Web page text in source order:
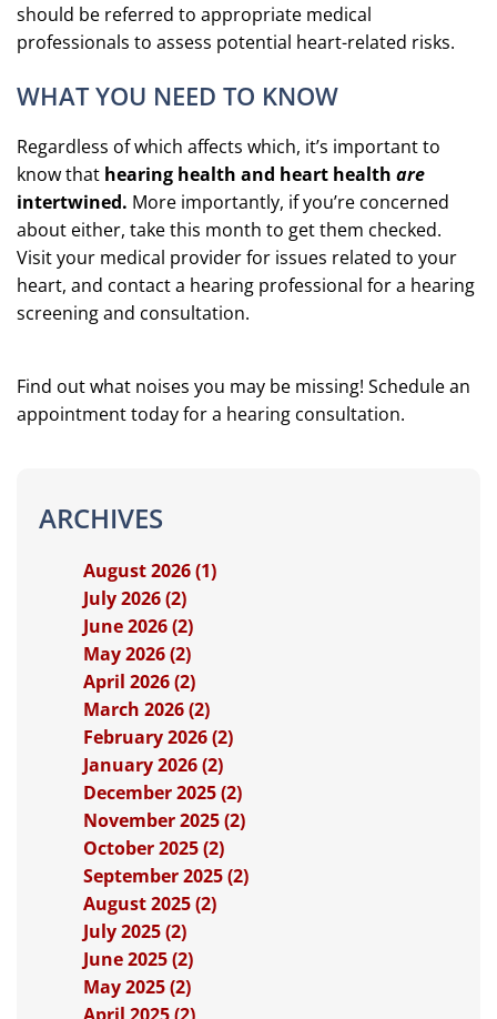
should be referred to appropriate medical
professionals to assess potential heart-related risks.
WHAT YOU NEED TO KNOW
Regardless of which affects which, it’s important to
know that hearing health and heart health are
intertwined. More importantly, if you’re concerned
about either, take this month to get them checked.
Visit your medical provider for issues related to your
heart, and contact a hearing professional for a hearing
screening and consultation.
Find out what noises you may be missing! Schedule an
appointment today for a hearing consultation.
ARCHIVES
August 2026 (1)
July 2026 (2)
June 2026 (2)
May 2026 (2)
April 2026 (2)
March 2026 (2)
February 2026 (2)
January 2026 (2)
December 2025 (2)
November 2025 (2)
October 2025 (2)
September 2025 (2)
August 2025 (2)
July 2025 (2)
June 2025 (2)
May 2025 (2)